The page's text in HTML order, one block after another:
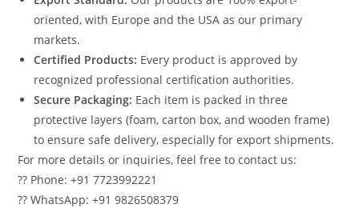
oriented, with Europe and the USA as our primary
markets.
Certified Products: Every product is approved by
recognized professional certification authorities.
Secure Packaging: Each item is packed in three
protective layers (foam, carton box, and wooden frame)
to ensure safe delivery, especially for export shipments.
For more details or inquiries, feel free to contact us:
?? Phone: +91 7723992221
?? WhatsApp: +91 9826508379